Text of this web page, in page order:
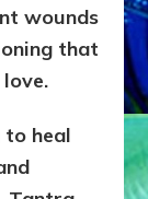
wounds
that
heal